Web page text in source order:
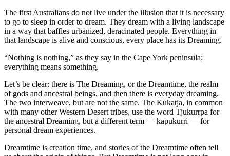
The first Australians do not live under the illusion that it is necessary
to go to sleep in order to dream. They dream with a living landscape
in a way that baffles urbanized, deracinated people. Everything in
that landscape is alive and conscious, every place has its Dreaming.
“Nothing is nothing,” as they say in the Cape York peninsula;
everything means something.
Let’s be clear: there is The Dreaming, or the Dreamtime, the realm
of gods and ancestral beings, and then there is everyday dreaming.
The two interweave, but are not the same. The Kukatja, in common
with many other Western Desert tribes, use the word Tjukurrpa for
the ancestral Dreaming, but a different term — kapukurri — for
personal dream experiences.
Dreamtime is creation time, and stories of the Dreamtime often tell